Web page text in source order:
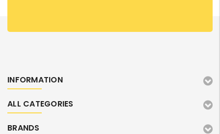
INFORMATION
ALL CATEGORIES
BRANDS